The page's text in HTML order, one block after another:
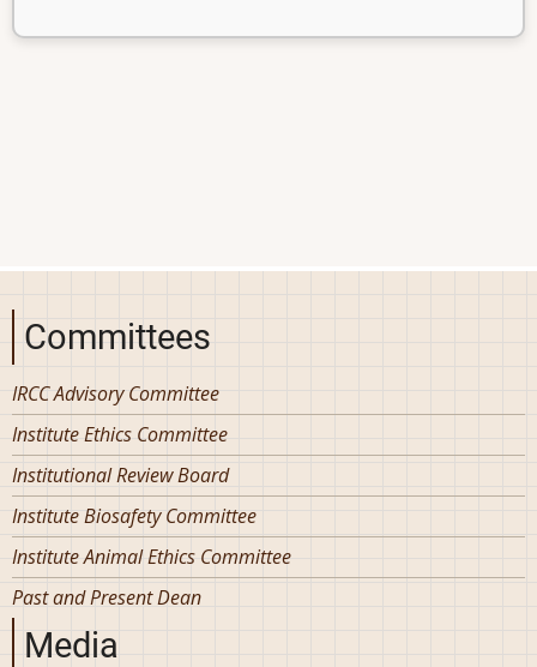
Committees
IRCC Advisory Committee
Institute Ethics Committee
Institutional Review Board
Institute Biosafety Committee
Institute Animal Ethics Committee
Past and Present Dean
Media